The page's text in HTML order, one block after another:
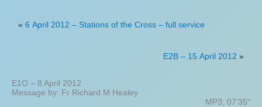
«6 April 2012 – Stations of the Cross – full service
E2B – 15 April 2012 »
E1O – 8 April 2012
Message by: Fr Richard M Healey
MP3; 07'35"